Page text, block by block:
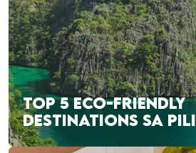
TOP 5 ECO-FRIENDLY
DESTINATIONS SA